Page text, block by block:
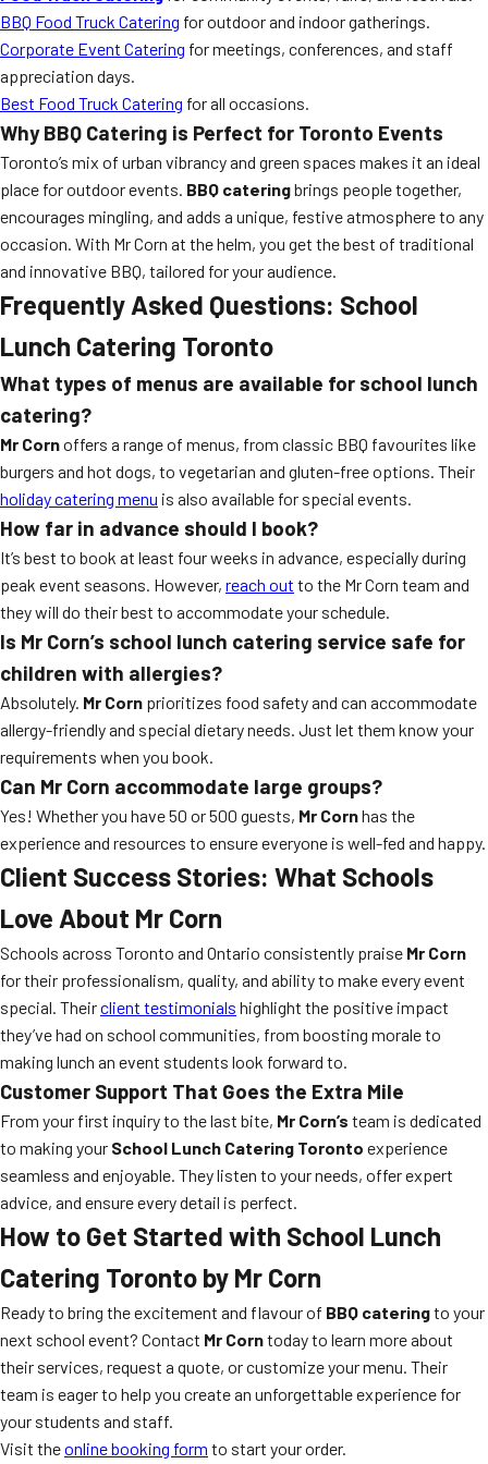
BBQ Food Truck Catering for outdoor and indoor gatherings.
Corporate Event Catering for meetings, conferences, and staff
appreciation days.
Best Food Truck Catering for all occasions.
Why BBQ Catering is Perfect for Toronto Events
Toronto’s mix of urban vibrancy and green spaces makes it an ideal
place for outdoor events. BBQ cateringbrings people together,
encourages mingling, and adds a unique, festive atmosphere to any
occasion. With Mr Corn at the helm, you get the best of traditional
and innovative BBQ, tailored for your audience.
Frequently Asked Questions: School
Lunch Catering Toronto
What types of menus are available for school lunch
catering?
Mr Cornoffers a range of menus, from classic BBQ favourites like
burgers and hot dogs, to vegetarian and gluten-free options. Their
holiday catering menu is also available for special events.
How far in advance should I book?
It’s best to book at least four weeks in advance, especially during
peak event seasons. However, reach out to the Mr Corn team and
they will do their best to accommodate your schedule.
Is Mr Corn’s school lunch catering service safe for
children with allergies?
Absolutely. Mr Corn prioritizes food safety and can accommodate
allergy-friendly and special dietary needs. Just let them know your
requirements when you book.
Can Mr Corn accommodate large groups?
Yes! Whether you have 50 or 500 guests, Mr Cornhas the
experience and resources to ensure everyone is well-fed and happy.
Client Success Stories: What Schools
Love About Mr Corn
Schools across Toronto and Ontario consistently praise Mr Corn
for their professionalism, quality, and ability to make every event
special. Theirclient testimonials highlight the positive impact
they’ve had on school communities, from boosting morale to
making lunch an event students look forward to.
Customer Support That Goes the Extra Mile
From your first inquiry to the last bite, Mr Corn’s team is dedicated
to making your School Lunch Catering Toronto experience
seamless and enjoyable. They listen to your needs, offer expert
advice, and ensure every detail is perfect.
How to Get Started with School Lunch
Catering Toronto by Mr Corn
Ready to bring the excitement and flavour of BBQ cateringto your
next school event? Contact Mr Corntoday to learn more about
their services, request a quote, or customize your menu. Their
team is eager to help you create an unforgettable experience for
your students and staff.
Visit theonline booking form to start your order.